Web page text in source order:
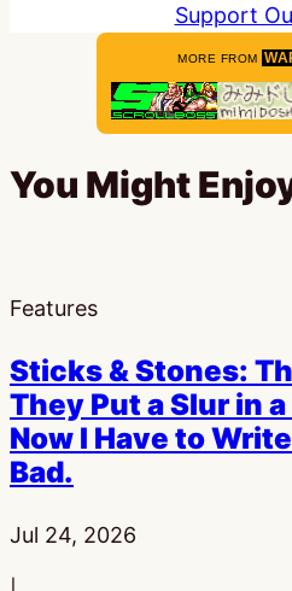
Support
MORE FROM
You Might
Features
Sticks & Stones:
They Put a Slur in
Now I Have to
Bad.
Published:
Jul 24, 2026